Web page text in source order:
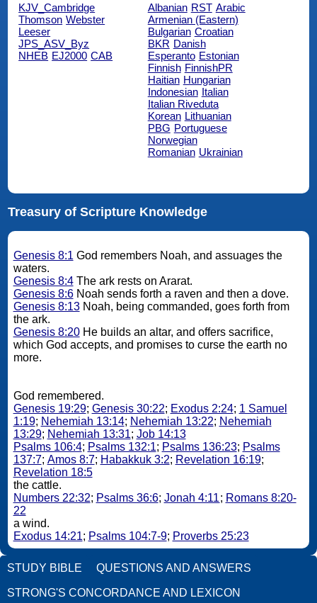
KJV_Cambridge
Thomson Webster
Leeser
JPS_ASV_Byz
NHEB EJ2000 CAB
Albanian RST Arabic
Armenian (Eastern)
Bulgarian Croatian
BKR Danish
Esperanto Estonian
Finnish FinnishPR
Haitian Hungarian
Indonesian Italian
Italian Riveduta
Korean Lithuanian
PBG Portuguese
Norwegian
Romanian Ukrainian
Treasury of Scripture Knowledge
Genesis 8:1 God remembers Noah, and assuages the
waters.
Genesis 8:4The ark rests on Ararat.
Genesis 8:6Noah sends forth a raven and then a dove.
Genesis 8:13Noah, being commanded, goes forth from
the ark.
Genesis 8:20He builds an altar, and offers sacrifice,
which God accepts, and promises to curse the earth no
more.
God remembered.
Genesis 19:29; Genesis 30:22; Exodus 2:24; 1 Samuel
1:19; Nehemiah 13:14; Nehemiah 13:22; Nehemiah
13:29; Nehemiah 13:31; Job 14:13
Psalms 106:4; Psalms 132:1; Psalms 136:23; Psalms
137:7; Amos 8:7; Habakkuk 3:2; Revelation 16:19;
Revelation 18:5
the cattle.
Numbers 22:32; Psalms 36:6; Jonah 4:11; Romans 8:20-
22
a wind.
Exodus 14:21; Psalms 104:7-9; Proverbs 25:23
STUDY BIBLE QUESTIONS AND ANSWERS
STRONG'S CONCORDANCE AND LEXICON